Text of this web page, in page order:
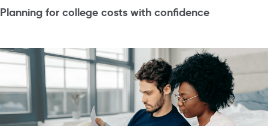
Planning for college costs with confidence